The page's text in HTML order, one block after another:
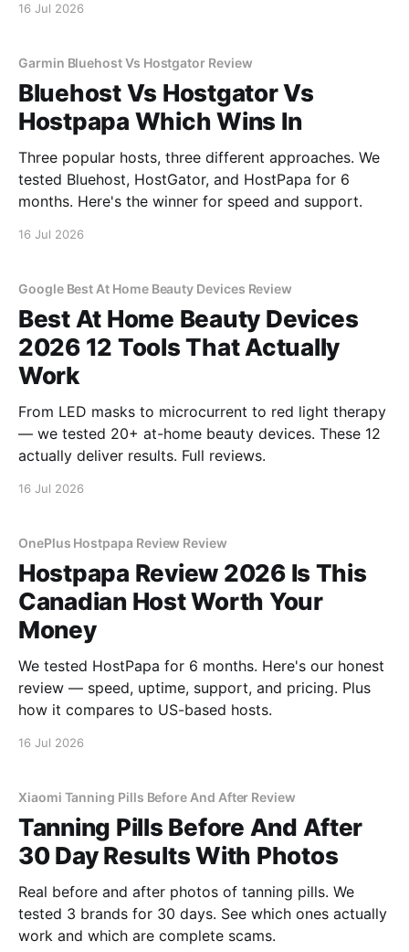
16 Jul 2026
Garmin Bluehost Vs Hostgator Review
Bluehost Vs Hostgator Vs
Hostpapa Which Wins In
Three popular hosts, three different approaches. We
tested Bluehost, HostGator, and HostPapa for 6
months. Here's the winner for speed and support.
16 Jul 2026
Google Best At Home Beauty Devices Review
Best At Home Beauty Devices
2026 12 Tools That Actually
Work
From LED masks to microcurrent to red light therapy
— we tested 20+ at-home beauty devices. These 12
actually deliver results. Full reviews.
16 Jul 2026
OnePlus Hostpapa Review Review
Hostpapa Review 2026 Is This
Canadian Host Worth Your
Money
We tested HostPapa for 6 months. Here's our honest
review — speed, uptime, support, and pricing. Plus
how it compares to US-based hosts.
16 Jul 2026
Xiaomi Tanning Pills Before And After Review
Tanning Pills Before And After
30 Day Results With Photos
Real before and after photos of tanning pills. We
tested 3 brands for 30 days. See which ones actually
work and which are complete scams.